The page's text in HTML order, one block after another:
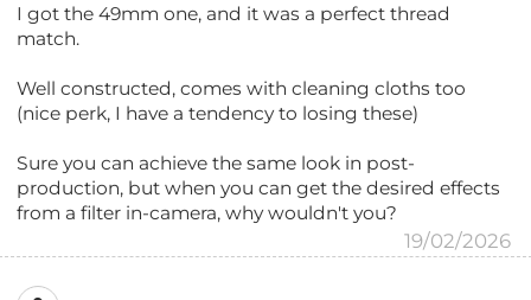
I got the 49mm one, and it was a perfect thread
match.
Well constructed, comes with cleaning cloths too
(nice perk, I have a tendency to losing these)
Sure you can achieve the same look in post-
production, but when you can get the desired effects
from a filter in-camera, why wouldn't you?
19/02/2026